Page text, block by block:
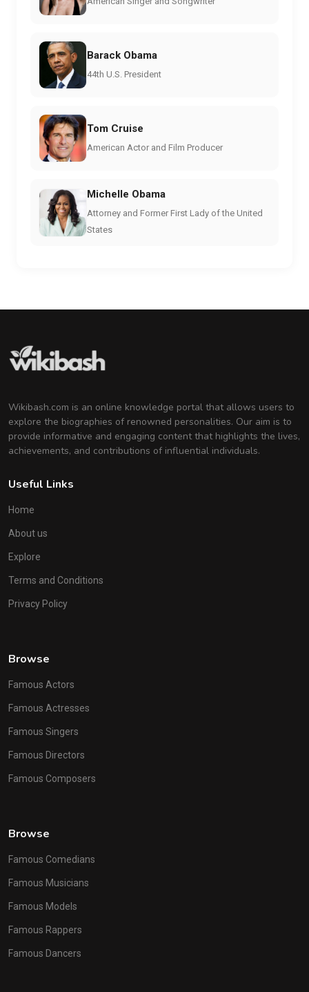
Barack Obama
44th U.S. President
Tom Cruise
American Actor and Film Producer
Michelle Obama
Attorney and Former First Lady of the United
States
Wikibash.com is an online knowledge portal that allows users to
explore the biographies of renowned personalities. Our aim is to
provide informative and engaging content that highlights the lives,
achievements, and contributions of influential individuals.
Useful Links
Home
About us
Explore
Terms and Conditions
Privacy Policy
Browse
Famous Actors
Famous Actresses
Famous Singers
Famous Directors
Famous Composers
Browse
Famous Comedians
Famous Musicians
Famous Models
Famous Rappers
Famous Dancers